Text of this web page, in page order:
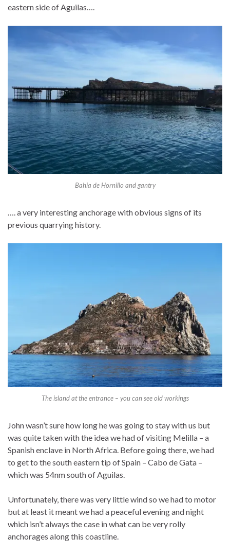
eastern side of Aguilas….
Bahia de Hornillo and gantry
…. a very interesting anchorage with obvious signs of its
previous quarrying history.
The island at the entrance – you can see old workings
John wasn’t sure how long he was going to stay with us but
was quite taken with the idea we had of visiting Melilla – a
Spanish enclave in North Africa. Before going there, we had
to get to the south eastern tip of Spain – Cabo de Gata –
which was 54nm south of Aguilas.
Unfortunately, there was very little wind so we had to motor
but at least it meant we had a peaceful evening and night
which isn’t always the case in what can be very rolly
anchorages along this coastline.